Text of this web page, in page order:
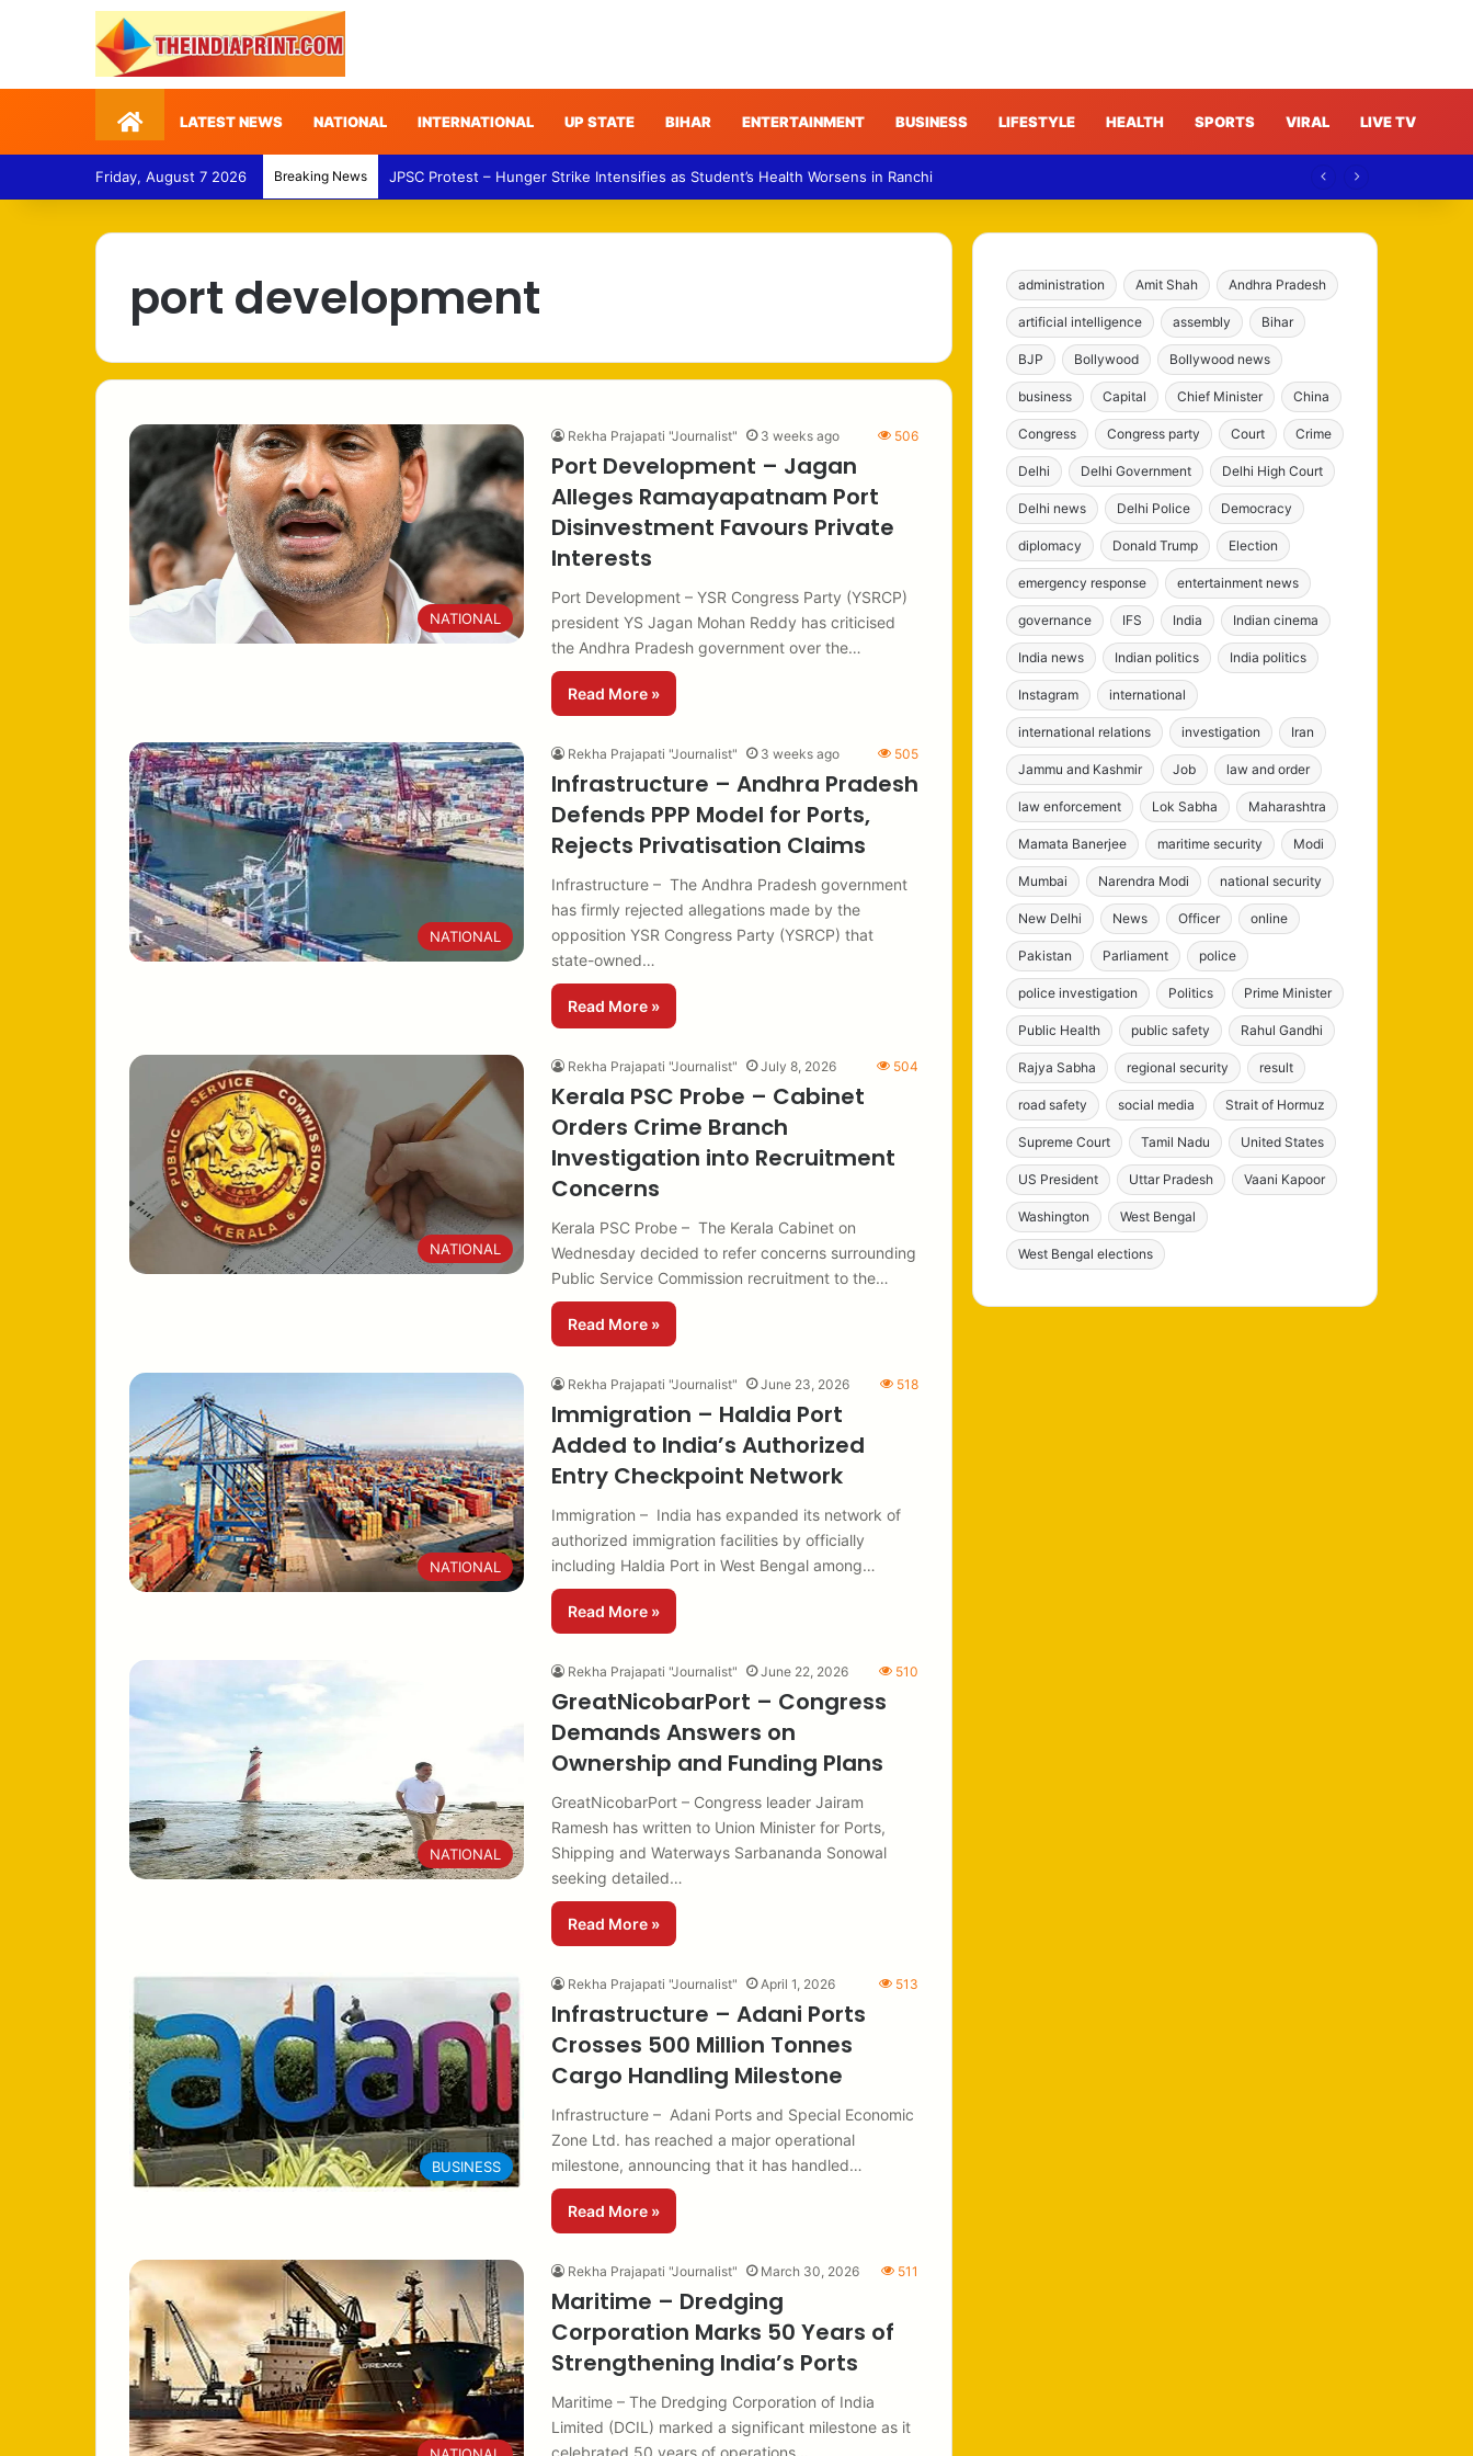
HomeLATEST NEWS NATIONAL INTERNATIONAL UP STATE BIHAR ENTERTAINMENT BUSINESS LIFESTYLE HEALTH SPORTS VIRAL LIVE TV
Friday, August 7 2026 Breaking News JPSC Protest – Hunger Strike Intensifies as Student’s Health Worsens in Ranchi
port development
NATIONAL
Rekha Prajapati "Journalist" 3 weeks ago 506
Port Development – Jagan
Alleges Ramayapatnam Port
Disinvestment Favours Private
Interests
Port Development – YSR Congress Party (YSRCP)
president YS Jagan Mohan Reddy has criticised
the Andhra Pradesh government over the…
Read More »
NATIONAL
Rekha Prajapati "Journalist" 3 weeks ago 505
Infrastructure – Andhra Pradesh
Defends PPP Model for Ports,
Rejects Privatisation Claims
Infrastructure – The Andhra Pradesh government
has firmly rejected allegations made by the
opposition YSR Congress Party (YSRCP) that
state-owned…
Read More »
NATIONAL
Rekha Prajapati "Journalist" July 8, 2026 504
Kerala PSC Probe – Cabinet
Orders Crime Branch
Investigation into Recruitment
Concerns
Kerala PSC Probe – The Kerala Cabinet on
Wednesday decided to refer concerns surrounding
Public Service Commission recruitment to the…
Read More »
NATIONAL
Rekha Prajapati "Journalist" June 23, 2026 518
Immigration – Haldia Port
Added to India’s Authorized
Entry Checkpoint Network
Immigration – India has expanded its network of
authorized immigration facilities by officially
including Haldia Port in West Bengal among…
Read More »
NATIONAL
Rekha Prajapati "Journalist" June 22, 2026 510
GreatNicobarPort – Congress
Demands Answers on
Ownership and Funding Plans
GreatNicobarPort – Congress leader Jairam
Ramesh has written to Union Minister for Ports,
Shipping and Waterways Sarbananda Sonowal
seeking detailed…
Read More »
BUSINESS
Rekha Prajapati "Journalist" April 1, 2026 513
Infrastructure – Adani Ports
Crosses 500 Million Tonnes
Cargo Handling Milestone
Infrastructure – Adani Ports and Special Economic
Zone Ltd. has reached a major operational
milestone, announcing that it has handled…
Read More »
Rekha Prajapati "Journalist" March 30, 2026 511
Maritime – Dredging
Corporation Marks 50 Years of
Strengthening India’s Ports
Maritime – The Dredging Corporation of India
Limited (DCIL) marked a significant milestone as it
celebrated 50 years of operations…
administration Amit Shah Andhra Pradesh
artificial intelligence assembly Bihar
BJP Bollywood Bollywood news
business Capital Chief Minister China
Congress Congress party Court Crime
Delhi Delhi Government Delhi High Court
Delhi news Delhi Police Democracy
diplomacy Donald Trump Election
emergency response entertainment news
governance IFS India Indian cinema
India news Indian politics India politics
Instagram international
international relations investigation Iran
Jammu and Kashmir Job law and order
law enforcement Lok Sabha Maharashtra
Mamata Banerjee maritime security Modi
Mumbai Narendra Modi national security
New Delhi News Officer online
Pakistan Parliament police
police investigation Politics Prime Minister
Public Health public safety Rahul Gandhi
Rajya Sabha regional security result
road safety social media Strait of Hormuz
Supreme Court Tamil Nadu United States
US President Uttar Pradesh Vaani Kapoor
Washington West Bengal
West Bengal elections